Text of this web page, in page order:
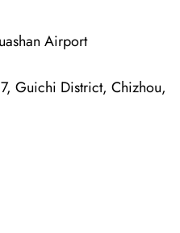
Airport
Guichi District, Chizhou,